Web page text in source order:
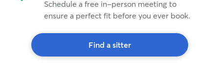
Schedule a free in-person meeting to
ensure a perfect fit before you ever book.
Find a sitter